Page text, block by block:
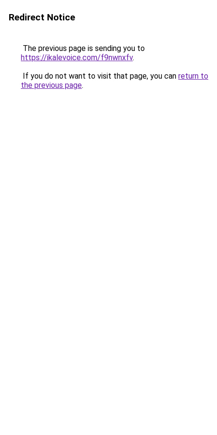
Redirect Notice
The previous page is sending you to
https://ikalevoice.com/f9nwnxfv.
If you do not want to visit that page, you can return to
the previous page.